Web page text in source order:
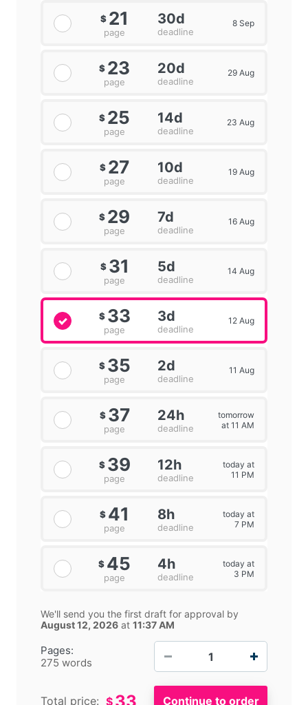
Pages:
275 words
$ 21
page
30d
deadline
8 Sep
$ 23
page
20d
deadline
29 Aug
$ 25
page
14d
deadline
23 Aug
$ 27
page
10d
deadline
19 Aug
$ 29
page
7d
deadline
16 Aug
$ 31
page
5d
deadline
14 Aug
$ 33
page
3d
deadline
12 Aug
$ 35
page
2d
deadline
11 Aug
$ 37
page
24h
deadline
tomorrow
at 11 AM
$ 39
page
12h
deadline
today at
11 PM
$ 41
page
8h
deadline
today at
7 PM
$ 45
page
4h
deadline
today at
3 PM
We'll send you the first draft for approval by
August 12, 2026 at 11:37 AM
Total price: $ 33